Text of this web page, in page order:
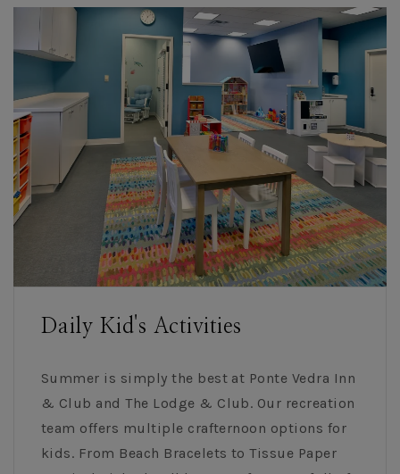
Daily Kid's Activities
Summer is simply the best at Ponte Vedra Inn
& Club and The Lodge & Club. Our recreation
team offers multiple crafternoon options for
kids. From Beach Bracelets to Tissue Paper